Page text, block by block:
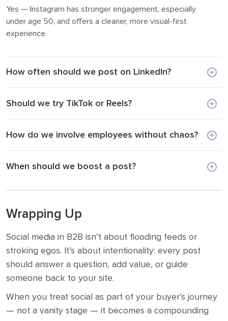
Yes — Instagram has stronger engagement, especially
under age 50, and offers a cleaner, more visual-first
experience.
How often should we post on LinkedIn?
Should we try TikTok or Reels?
How do we involve employees without chaos?
When should we boost a post?
Wrapping Up
Social media in B2B isn’t about flooding feeds or
stroking egos. It’s about intentionality: every post
should answer a question, add value, or guide
someone back to your site.
When you treat social as part of your buyer’s journey
— not a vanity stage — it becomes a compounding